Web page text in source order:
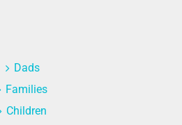
Dads
Families
Children